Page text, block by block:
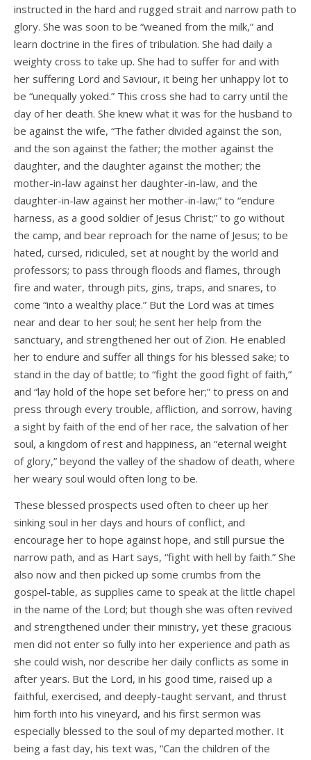
instructed in the hard and rugged strait and narrow path to
glory. She was soon to be “weaned from the milk,” and
learn doctrine in the fires of tribulation. She had daily a
weighty cross to take up. She had to suffer for and with
her suffering Lord and Saviour, it being her unhappy lot to
be “unequally yoked.” This cross she had to carry until the
day of her death. She knew what it was for the husband to
be against the wife, “The father divided against the son,
and the son against the father; the mother against the
daughter, and the daughter against the mother; the
mother-in-law against her daughter-in-law, and the
daughter-in-law against her mother-in-law;” to “endure
harness, as a good soldier of Jesus Christ;” to go without
the camp, and bear reproach for the name of Jesus; to be
hated, cursed, ridiculed, set at nought by the world and
professors; to pass through floods and flames, through
fire and water, through pits, gins, traps, and snares, to
come “into a wealthy place.” But the Lord was at times
near and dear to her soul; he sent her help from the
sanctuary, and strengthened her out of Zion. He enabled
her to endure and suffer all things for his blessed sake; to
stand in the day of battle; to “fight the good fight of faith,”
and “lay hold of the hope set before her;” to press on and
press through every trouble, affliction, and sorrow, having
a sight by faith of the end of her race, the salvation of her
soul, a kingdom of rest and happiness, an “eternal weight
of glory,” beyond the valley of the shadow of death, where
her weary soul would often long to be.
These blessed prospects used often to cheer up her
sinking soul in her days and hours of conflict, and
encourage her to hope against hope, and still pursue the
narrow path, and as Hart says, “fight with hell by faith.” She
also now and then picked up some crumbs from the
gospel-table, as supplies came to speak at the little chapel
in the name of the Lord; but though she was often revived
and strengthened under their ministry, yet these gracious
men did not enter so fully into her experience and path as
she could wish, nor describe her daily conflicts as some in
after years. But the Lord, in his good time, raised up a
faithful, exercised, and deeply-taught servant, and thrust
him forth into his vineyard, and his first sermon was
especially blessed to the soul of my departed mother. It
being a fast day, his text was, “Can the children of the